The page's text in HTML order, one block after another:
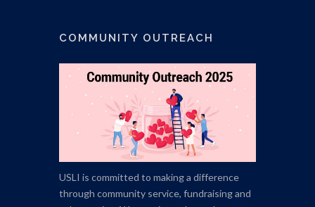
COMMUNITY OUTREACH
USLI is committed to making a difference
through community service, fundraising and